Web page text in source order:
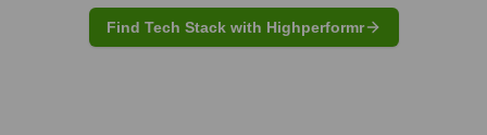
Find Tech Stack with Highperformr